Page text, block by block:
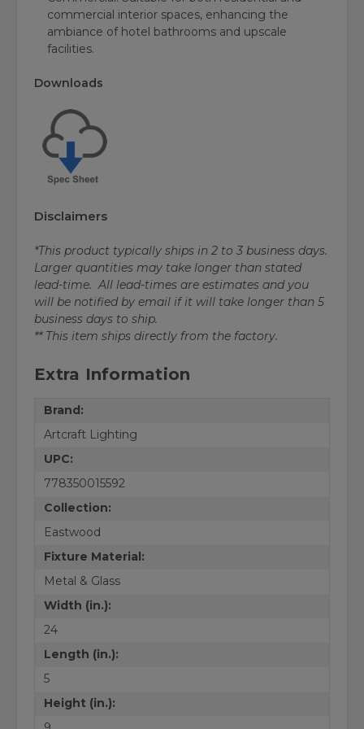
commercial interior spaces, enhancing the
ambiance of hotel bathrooms and upscale
facilities.
Downloads
Disclaimers
*This product typically ships in 2 to 3 business days.
Larger quantities may take longer than stated
lead-time. All lead-times are estimates and you
will be notified by email if it will take longer than 5
business days to ship.
** This item ships directly from the factory.
Extra Information
Brand:
Artcraft Lighting
UPC:
778350015592
Collection:
Eastwood
Fixture Material:
Metal & Glass
Width (in.):
24
Length (in.):
5
Height (in.):